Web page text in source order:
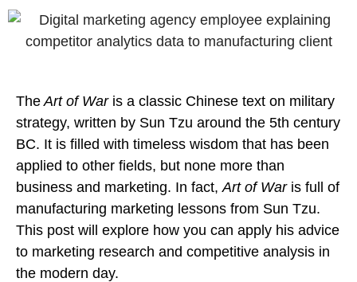
Marketing
Pay
Click
(PPC)
Social
Media
Management
Analytics
Workforce
Campaigns
Design
Creative
&
Photography
Web
Development
Areas
Wineries
Manufacturing
Local
Home
&
Garden
Franchises
Non-
Profit
Hospitality
Blog
TheArt of Waris a classic Chinese text on military
strategy, written by Sun Tzu around the 5th century
BC. It is filled with timeless wisdom that has been
applied to other fields, but none more than
business and marketing. In fact,Art of Waris full of
manufacturing marketing lessons from Sun Tzu.
This post will explore how you can apply his advice
to marketing research and competitive analysis in
the modern day.